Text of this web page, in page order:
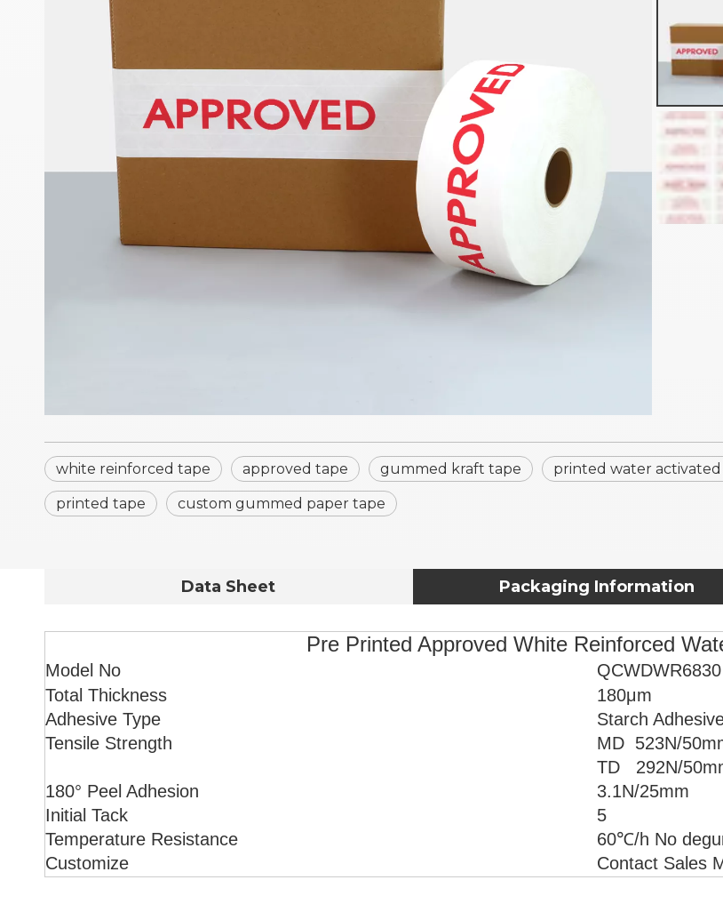
white reinforced tape approved tape gummed kraft tape printed water
printed tape custom gummed paper tape
Data Sheet Packaging Information
Pre Printed Approved White Reinforced
Model No
QCWDWR6830
Total Thickness
180μm
Adhesive Type
Starch
Tensile Strength
MD 523N/
TD 292N/
180° Peel Adhesion
3.1N/25mm
Initial Tack
5
Temperature Resistance
60℃/h No
Customize
Contact Sales